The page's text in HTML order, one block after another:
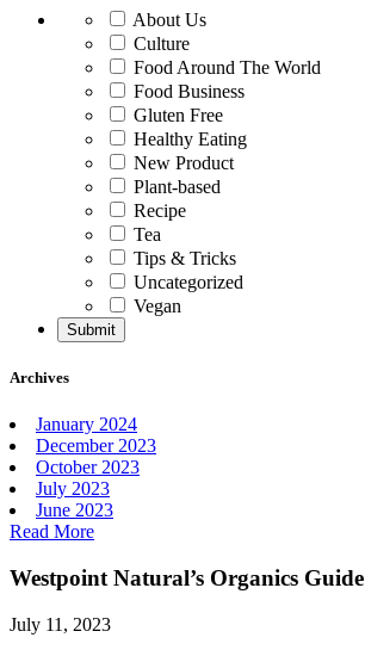
About Us
Culture
Food Around The World
Food Business
Gluten Free
Healthy Eating
New Product
Plant-based
Recipe
Tea
Tips & Tricks
Uncategorized
Vegan
Archives
January 2024
December 2023
October 2023
July 2023
June 2023
Read More
Westpoint Natural’s Organics Guide
July 11, 2023